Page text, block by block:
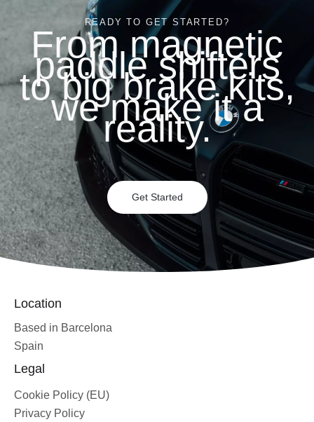
READY TO GET STARTED?
From magnetic
paddle shifters
to big brake kits,
we make it a
reality.
Get Started
Location
Based in Barcelona
Spain
Legal
Cookie Policy (EU)
Privacy Policy